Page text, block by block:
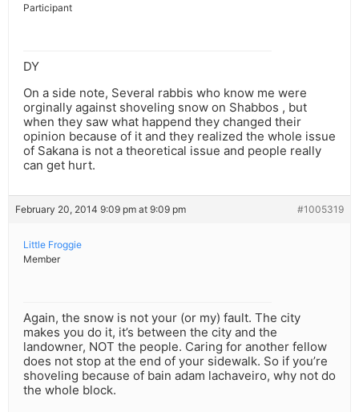
Participant
DY
On a side note, Several rabbis who know me were
orginally against shoveling snow on Shabbos , but
when they saw what happend they changed their
opinion because of it and they realized the whole issue
of Sakana is not a theoretical issue and people really
can get hurt.
February 20, 2014 9:09 pm at 9:09 pm #1005319
Little Froggie
Member
Again, the snow is not your (or my) fault. The city
makes you do it, it’s between the city and the
landowner, NOT the people. Caring for another fellow
does not stop at the end of your sidewalk. So if you’re
shoveling because of bain adam lachaveiro, why not do
the whole block.